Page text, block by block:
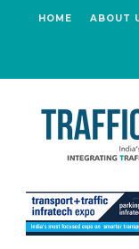
HOME ABOUT